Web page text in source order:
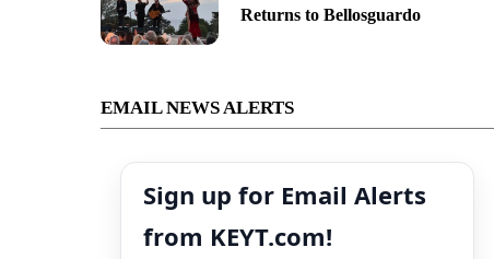
Returns to Bellosguardo
EMAIL NEWS ALERTS
Sign up for Email Alerts
from KEYT.com!